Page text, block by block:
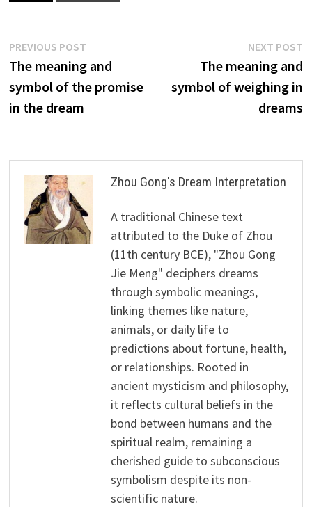
Post
navigation
PREVIOUS POSTPrevious
post:
The meaning and
symbol of the promise
in the dream
NEXT POST
The meaning and
symbol of weighing in
dreams
Zhou Gong's Dream Interpretation
A traditional Chinese text
attributed to the Duke of Zhou
(11th century BCE), "Zhou Gong
Jie Meng" deciphers dreams
through symbolic meanings,
linking themes like nature,
animals, or daily life to
predictions about fortune, health,
or relationships. Rooted in
ancient mysticism and philosophy,
it reflects cultural beliefs in the
bond between humans and the
spiritual realm, remaining a
cherished guide to subconscious
symbolism despite its non-
scientific nature.